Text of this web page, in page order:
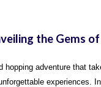
the Gems
hopping adventure that
experiences.